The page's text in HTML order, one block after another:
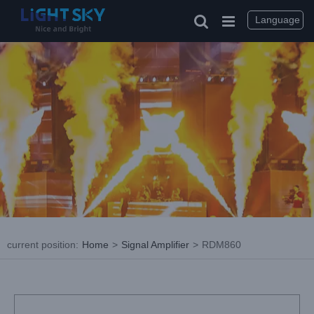
current position: Home > Signal Amplifier > RDM860
Language